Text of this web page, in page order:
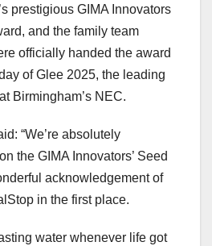
prestigious GIMA Innovators
and the family team
officially handed the award
of Glee 2025, the leading
Birmingham’s NEC.
“We’re absolutely
the GIMA Innovators’ Seed
acknowledgement of
in the first place.
water whenever life got